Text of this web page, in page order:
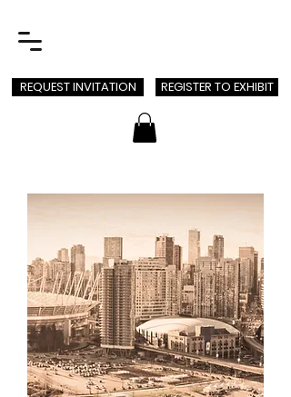
REQUEST INVITATION REGISTER TO EXHIBIT